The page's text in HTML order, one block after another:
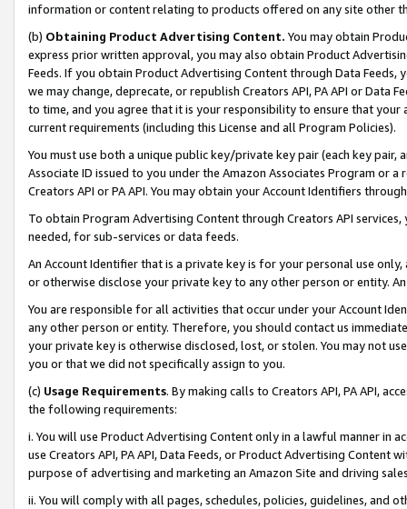
information or content relating to products offered on any site other
(b) Obtaining Product Advertising Content. You may obtain
express prior written approval, you may also obtain Product
Feeds. If you obtain Product Advertising Content through Data Feeds,
we may change, deprecate, or republish Creators API, PA API or Data
to time, and you agree that it is your responsibility to ensure that your
current requirements (including this License and all Program Policies).
You must use both a unique public key/private key pair (each key pair,
Associate ID issued to you under the Amazon Associates Program or
Creators API or PA API. You may obtain your Account Identifiers
To obtain Program Advertising Content through Creators API
needed, for sub-services or data feeds.
An Account Identifier that is a private key is for your personal use
or otherwise disclose your private key to any other person or entity.
You are responsible for all activities that occur under your Account
any other person or entity. Therefore, you should contact us
your private key is otherwise disclosed, lost, or stolen. You may not
you or that we did not specifically assign to you.
(c) Usage Requirements. By making calls to Creators API, PA API,
the following requirements:
i. You will use Product Advertising Content only in a lawful manner in
use Creators API, PA API, Data Feeds, or Product Advertising
purpose of advertising and marketing an Amazon Site and driving
ii. You will comply with all pages, schedules, policies, guidelines, and